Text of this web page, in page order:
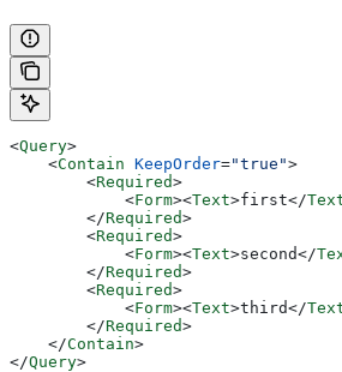
<Query>
    <
Contain KeepOrder="true">
        <
Required>
            <
Form><Text>first</
        </
Required>
        <
Required>
            <
Form><Text>second</
        </
Required>
        <
Required>
            <
Form><Text>third</
        </
Required>
    </
Contain>
</Query>